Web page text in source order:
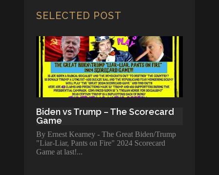
SELECTED POST
Biden vs Trump – The Scorecard
Game
By Ernest Kearney - The Great Biden/Trump
"Liar-Liar, Pants on Fire" 2024 Scorecard
Game at last!